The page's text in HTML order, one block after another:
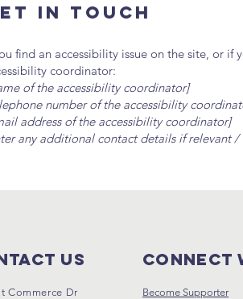
In Touch
find an accessibility issue on the site, or
coordinator:
of the accessibility coordinator]
number of the accessibility
address of the accessibility coordinator]
any additional contact details if relevant /
Us
Commerce Dr
Connect
Become Supporter